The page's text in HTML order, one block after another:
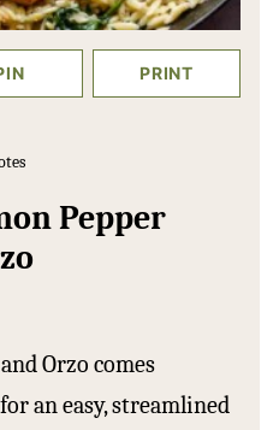
PRINT
Pepper
Orzo comes
an easy, streamlined